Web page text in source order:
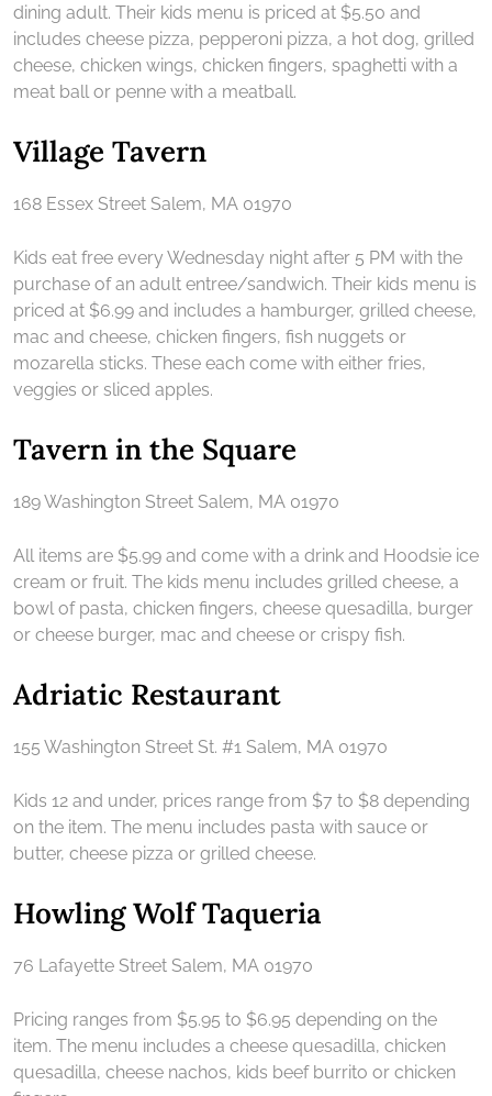
dining adult. Their kids menu is priced at $5.50 and
includes cheese pizza, pepperoni pizza, a hot dog, grilled
cheese, chicken wings, chicken fingers, spaghetti with a
meat ball or penne with a meatball.
Village Tavern
168 Essex Street Salem, MA 01970
Kids eat free every Wednesday night after 5 PM with the
purchase of an adult entree/sandwich. Their kids menu is
priced at $6.99 and includes a hamburger, grilled cheese,
mac and cheese, chicken fingers, fish nuggets or
mozarella sticks. These each come with either fries,
veggies or sliced apples.
Tavern in the Square
189 Washington Street Salem, MA 01970
All items are $5.99 and come with a drink and Hoodsie ice
cream or fruit. The kids menu includes grilled cheese, a
bowl of pasta, chicken fingers, cheese quesadilla, burger
or cheese burger, mac and cheese or crispy fish.
Adriatic Restaurant
155 Washington Street St. #1 Salem, MA 01970
Kids 12 and under, prices range from $7 to $8 depending
on the item. The menu includes pasta with sauce or
butter, cheese pizza or grilled cheese.
Howling Wolf Taqueria
76 Lafayette Street Salem, MA 01970
Pricing ranges from $5.95 to $6.95 depending on the
item. The menu includes a cheese quesadilla, chicken
quesadilla, cheese nachos, kids beef burrito or chicken